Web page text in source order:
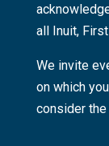
all Inuit,
We invite
on which
consider